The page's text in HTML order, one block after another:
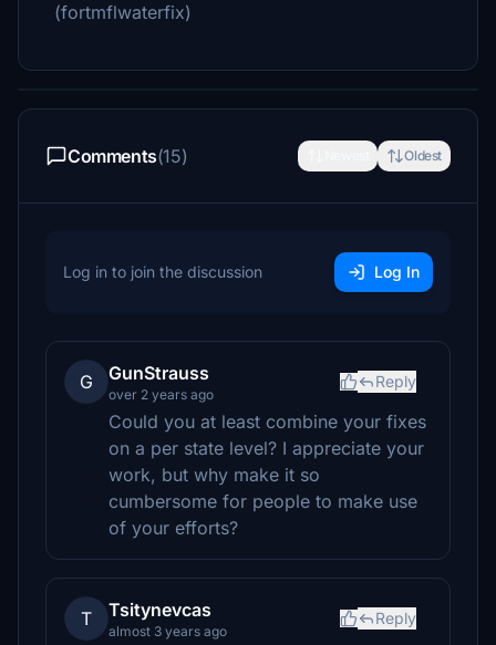
(fortmflwaterfix)
Comments(15) Oldest
Log in to join the discussion Log In
G GunStrauss
over 2 years ago
Reply
Could you at least combine your fixes
on a per state level? I appreciate your
work, but why make it so
cumbersome for people to make use
of your efforts?
T Tsitynevcas
almost 3 years ago
Reply